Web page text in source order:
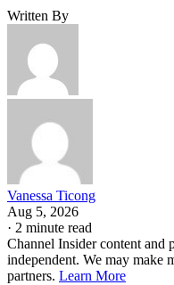
Written By
Vanessa Ticong
Aug 5, 2026
· 2 minute read
Channel Insider content and
independent. We may make
partners. Learn More